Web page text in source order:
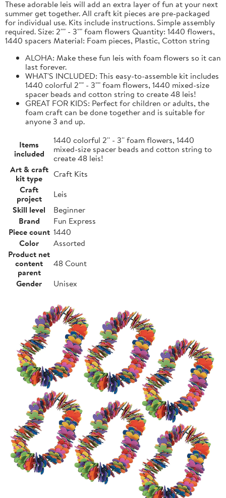
These adorable leis will add an extra layer of fun at your next
summer get together. All craft kit pieces are pre-packaged
for individual use. Kits include instructions. Simple assembly
required. Size: 2"" - 3"" foam flowers Quantity: 1440 flowers,
1440 spacers Material: Foam pieces, Plastic, Cotton string
ALOHA: Make these fun leis with foam flowers so it can
last forever.
WHAT'S INCLUDED: This easy-to-assemble kit includes
1440 colorful 2"" - 3"" foam flowers, 1440 mixed-size
spacer beads and cotton string to create 48 leis!
GREAT FOR KIDS: Perfect for children or adults, the
foam craft can be done together and is suitable for
anyone 3 and up.
Items
included
1440 colorful 2'' - 3'' foam flowers, 1440
mixed-size spacer beads and cotton string to
create 48 leis!
Art & craft
kit type
Craft Kits
Craft
project
Leis
Skill level
Beginner
Brand
Fun Express
Piece count 1440
Color
Assorted
Product net
content
parent
48 Count
Gender
Unisex